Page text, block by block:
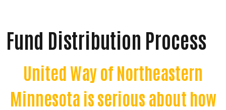
Fund Distribution Process
United Way of Northeastern
Minnesota is serious about how